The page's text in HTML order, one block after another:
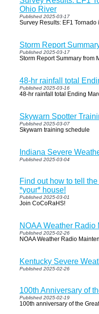
Ohio River
Published 2025-03-17
Survey Results: EF1
Storm Report
Published 2025-03-17
Storm Report Summary from
48-hr rainfall total
Published 2025-03-16
48-hr rainfall total Ending
Skywarn Spotter
Published 2025-03-07
Skywarn training schedule
Indiana Severe
Published 2025-03-04
Find out how to tell
*your* house!
Published 2025-03-01
Join CoCoRaHS!
NOAA Weather Radio
Published 2025-02-26
NOAA Weather Radio
Kentucky Severe
Published 2025-02-26
100th Anniversary of
Published 2025-02-19
100th anniversary of the